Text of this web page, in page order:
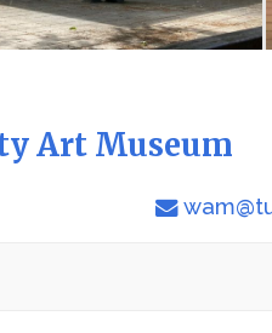
Art Museum